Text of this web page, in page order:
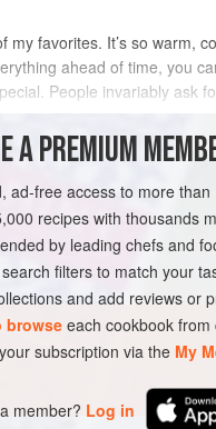
my favorites. It’s so warm,
ahead of time, you
People invariably ask
STEW MAIN COURSE
A PREMIUM
ad-free access to more
recipes with thousands
by leading chefs and
filters to match your
and add reviews or
browse each cookbook
subscription via the My
member? Log in